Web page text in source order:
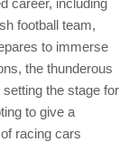
career, including
football team,
to immerse
the thunderous
the stage for
to give a
racing cars